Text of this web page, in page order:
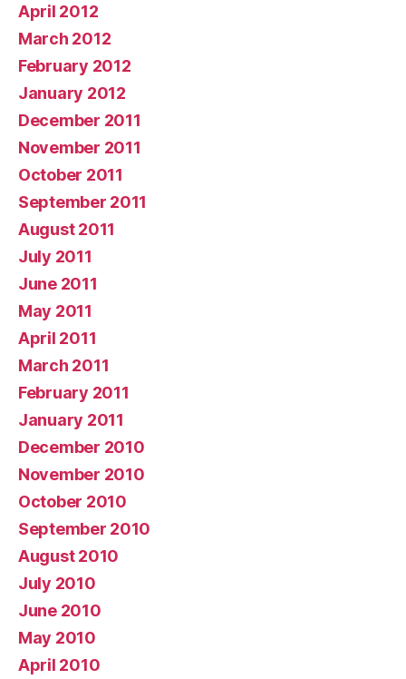
April 2012
March 2012
February 2012
January 2012
December 2011
November 2011
October 2011
September 2011
August 2011
July 2011
June 2011
May 2011
April 2011
March 2011
February 2011
January 2011
December 2010
November 2010
October 2010
September 2010
August 2010
July 2010
June 2010
May 2010
April 2010